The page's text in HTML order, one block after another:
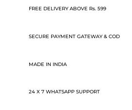
FREE DELIVERY ABOVE Rs. 599
SECURE PAYMENT GATEWAY & COD
MADE IN INDIA
24 X 7 WHATSAPP SUPPORT